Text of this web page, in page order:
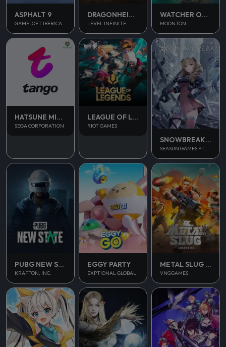
ASPHALT 9 DRAGONHEIR SILENT GODS
LEVEL INFINITE
WATCHER OF REALMS
MOONTON
HATSUNE MIKU COLORFUL STAGE
SEGA CORPORATION
LEAGUE OF LEGENDS PC
RIOT GAMES
SNOWBREAK CONTAINMENT ZONE
SEASUN GAMES PTE. LTD.
PUBG NEW STATE MOBILE
KRAFTON, INC.
EGGY PARTY
EXPTIONAL GLOBAL
METAL SLUG AWAKENING
VNGGAMES